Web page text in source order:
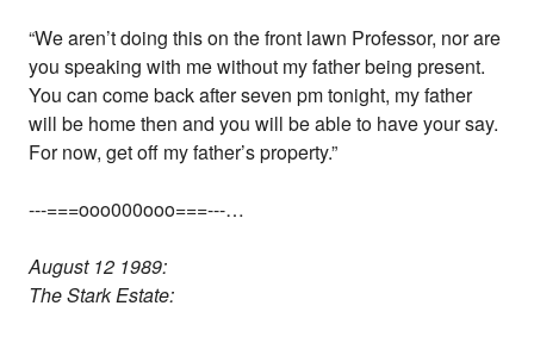
“We aren’t doing this on the front lawn Professor, nor are
you speaking with me without my father being present.
You can come back after seven pm tonight, my father
will be home then and you will be able to have your say.
For now, get off my father’s property.”
---===ooo000ooo===---…
August 12 1989:
The Stark Estate: